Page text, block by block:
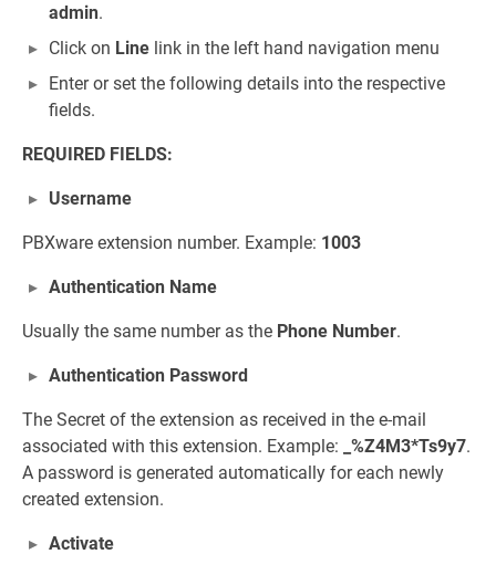
admin.
Click on Line link in the left hand navigation menu
Enter or set the following details into the respective
fields.
REQUIRED FIELDS:
Username
PBXware extension number. Example: 1003
Authentication Name
Usually the same number as the Phone Number.
Authentication Password
The Secret of the extension as received in the e-mail
associated with this extension. Example:
_%Z4M3*Ts9y7.
A password is generated automatically for each newly
created extension.
Activate